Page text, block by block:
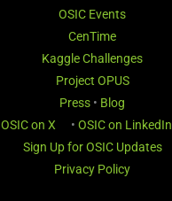
OSIC Events
CenTime
Kaggle Challenges
Project OPUS
Press • Blog
OSIC on X
• OSIC on LinkedIn
Sign Up for OSIC Updates
Privacy Policy